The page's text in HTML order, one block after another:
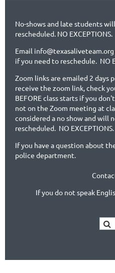
No-shows and late students
rescheduled. NO EXCEPTIONS.
Email info@texasaliveteam.org
if you need to reschedule. NO
Zoom links are emailed 2 days
receive the zoom link, check
BEFORE class starts if you
not on the Zoom meeting at
considered a no show and will
rescheduled. NO EXCEPTIONS.
If you have a question about
police department.
If you do not speak